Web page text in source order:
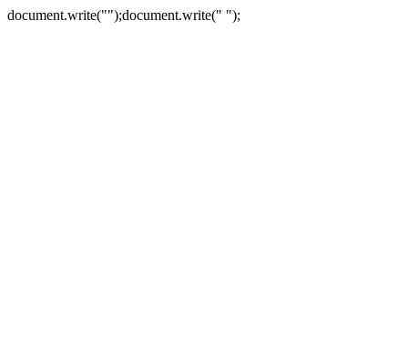
document.write("");document.write(" ");